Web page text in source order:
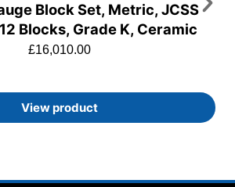
Block Set, Metric, JCSS
Blocks, Grade K, Ceramic
£16,010.00
View product